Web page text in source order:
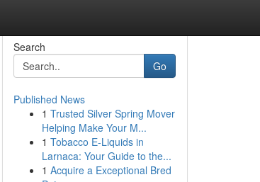
Search
Go
Published News
1 Trusted Silver Spring Mover
Helping Make Your M...
1 Tobacco E-Liquids in
Larnaca: Your Guide to the...
1 Acquire a Exceptional Bred